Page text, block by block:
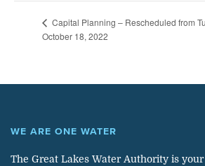
Capital Planning – Rescheduled from
October 18, 2022
WE ARE ONE WATER
The Great Lakes Water Authority is